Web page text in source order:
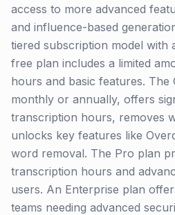
access to more advanced
and influence-based
tiered subscription model with
free plan includes a limited
hours and basic features. The
monthly or annually, offers
transcription hours, removes
unlocks key features like
word removal. The Pro plan
transcription hours and
users. An Enterprise plan
teams needing advanced